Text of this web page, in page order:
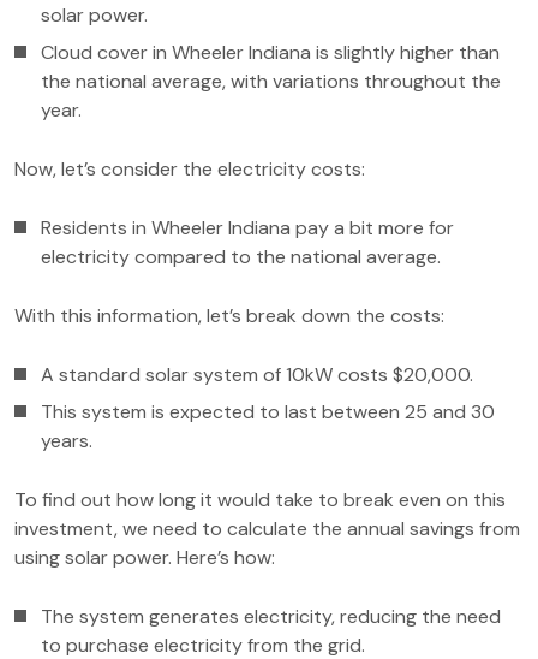
solar power.
Cloud cover in Wheeler Indiana is slightly higher than
the national average, with variations throughout the
year.
Now, let’s consider the electricity costs:
Residents in Wheeler Indiana pay a bit more for
electricity compared to the national average.
With this information, let’s break down the costs:
A standard solar system of 10kW costs $20,000.
This system is expected to last between 25 and 30
years.
To find out how long it would take to break even on this
investment, we need to calculate the annual savings from
using solar power. Here’s how:
The system generates electricity, reducing the need
to purchase electricity from the grid.